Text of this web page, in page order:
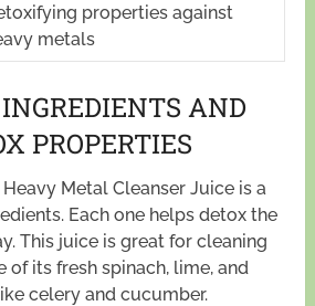
properties against
metals
AND
PROPERTIES
Metal Cleanser Juice is a
Each one helps detox the
This juice is great for cleaning
of its fresh spinach, lime, and
celery and cucumber.